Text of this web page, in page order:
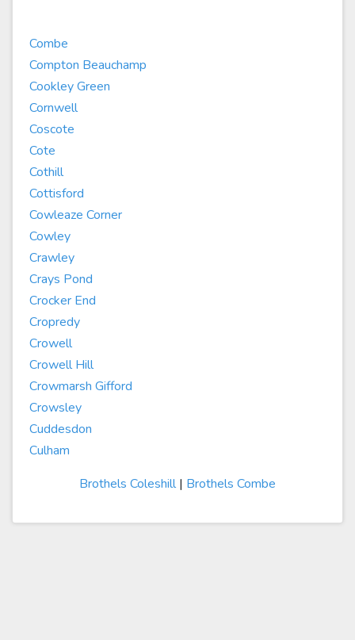
Combe
Compton Beauchamp
Cookley Green
Cornwell
Coscote
Cote
Cothill
Cottisford
Cowleaze Corner
Cowley
Crawley
Crays Pond
Crocker End
Cropredy
Crowell
Crowell Hill
Crowmarsh Gifford
Crowsley
Cuddesdon
Culham
Brothels Coleshill| Brothels Combe